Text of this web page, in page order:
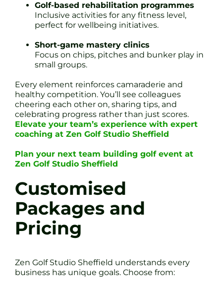
Golf-based rehabilitation programmes
Inclusive activities for any fitness level,
perfect for wellbeing initiatives.
Short-game mastery clinics
Focus on chips, pitches and bunker play in
small groups.
Every element reinforces camaraderie and
healthy competition. You’ll see colleagues
cheering each other on, sharing tips, and
celebrating progress rather than just scores.
Elevate your team’s experience with expert
coaching at Zen Golf Studio Sheffield
Plan your next team building golf event at
Zen Golf Studio Sheffield
Customised
Packages and
Pricing
Zen Golf Studio Sheffield understands every
business has unique goals. Choose from: